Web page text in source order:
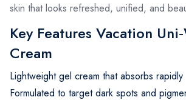
skin that looks refreshed, unified, and
Key Features Vacation
Cream
Lightweight gel cream that absorbs rapidly
Formulated to target dark spots and